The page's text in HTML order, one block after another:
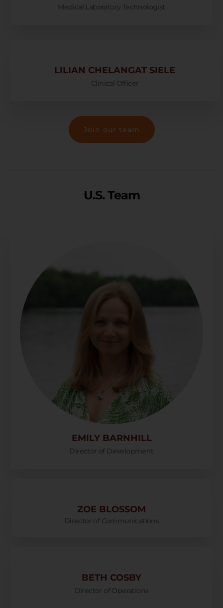
Medical Laboratory Technologist
LILIAN CHELANGAT SIELE
Clinical Officer
Join our team
U.S. Team
EMILY BARNHILL
Director of Development
ZOE BLOSSOM
Director of Communications
BETH COSBY
Director of Operations